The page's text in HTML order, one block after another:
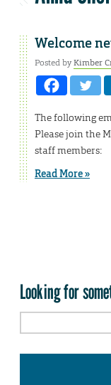
Welcome
Posted byKimber
The following
Please join the
staff members:
Read More »
Looking for